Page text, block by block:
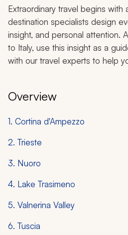
Extraordinary travel begins with
destination specialists design
insight, and personal attention.
to Italy, use this insight as a
with our travel experts to help
Overview
1. Cortina d'Ampezzo
2. Trieste
3. Nuoro
4. Lake Trasimeno
5. Valnerina Valley
6. Tuscia